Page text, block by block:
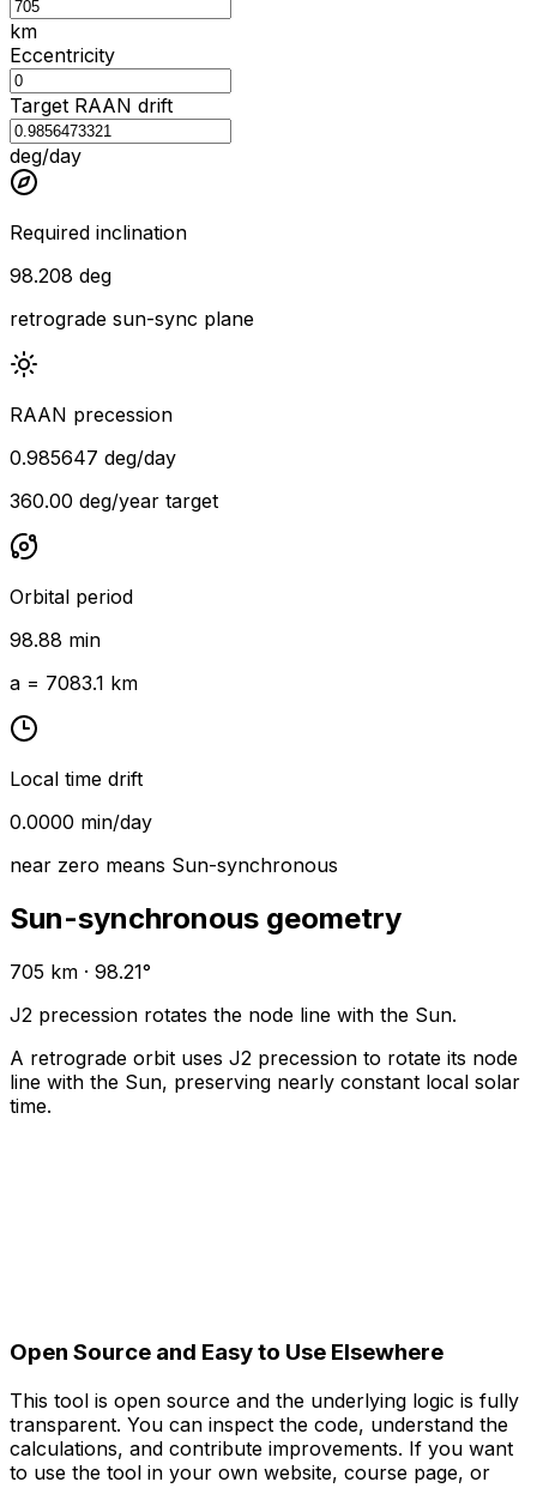
km
Eccentricity
Target RAAN drift
deg/day
Required inclination
98.208 deg
retrograde sun-sync plane
RAAN precession
0.985647 deg/day
360.00 deg/year target
Orbital period
98.88 min
a = 7083.1 km
Local time drift
0.0000 min/day
near zero means Sun-synchronous
Sun-synchronous geometry
705 km · 98.21°
J2 precession rotates the node line with the Sun.
A retrograde orbit uses J2 precession to rotate its node
line with the Sun, preserving nearly constant local solar
time.
Open Source and Easy to Use Elsewhere
This tool is open source and the underlying logic is fully
transparent. You can inspect the code, understand the
calculations, and contribute improvements. If you want
to use the tool in your own website, course page, or